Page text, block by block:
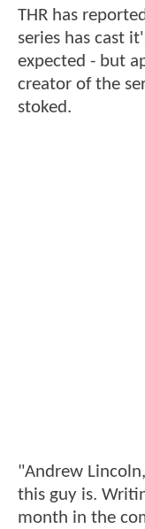
THR has
series has cast
expected - but
creator of the
stoked.
"Andrew
this guy is.
month in the